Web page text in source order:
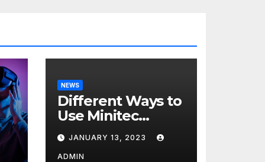
NEWS
Different Ways to
Use Minitec
Systems
JANUARY 13, 2023
ADMIN